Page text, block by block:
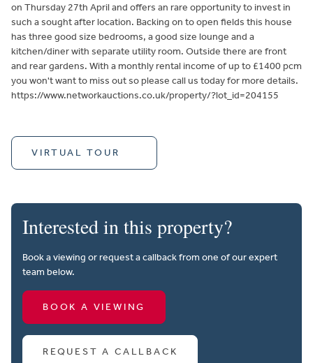
on Thursday 27th April and offers an rare opportunity to invest in
such a sought after location. Backing on to open fields this house
has three good size bedrooms, a good size lounge and a
kitchen/diner with separate utility room. Outside there are front
and rear gardens. With a monthly rental income of up to £1400 pcm
you won't want to miss out so please call us today for more details.
https://www.networkauctions.co.uk/property/?lot_id=204155
VIRTUAL TOUR
Interested in this property?
Book a viewing or request a callback from one of our expert
team below.
BOOK A VIEWING
REQUEST A CALLBACK